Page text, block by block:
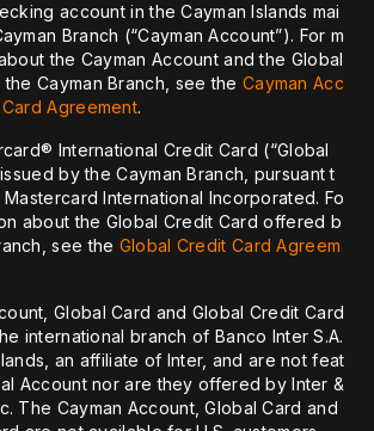
account in the Cayman Islands mai
Branch (“Cayman Account”). For m
the Cayman Account and the Global
Cayman Branch, see the Cayman Acc
Agreement.
International Credit Card (“Global
by the Cayman Branch, pursuant t
International Incorporated. Fo
about the Global Credit Card offered b
see the Global Credit Card Agreem
Global Card and Global Credit Card
international branch of Banco Inter S.A.
an affiliate of Inter, and are not feat
Account nor are they offered by Inter &
The Cayman Account, Global Card and